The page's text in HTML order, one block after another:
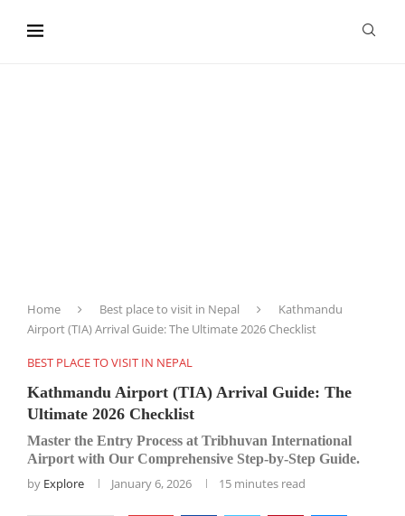
Home Best place to visit in Nepal
Kathmandu
Airport (TIA) Arrival Guide: The Ultimate 2026 Checklist
BEST PLACE TO VISIT IN NEPAL
Kathmandu Airport (TIA) Arrival Guide: The
Ultimate 2026 Checklist
Master the Entry Process at Tribhuvan International
Airport with Our Comprehensive Step-by-Step Guide.
by Explore January 6, 2026 15 minutes read